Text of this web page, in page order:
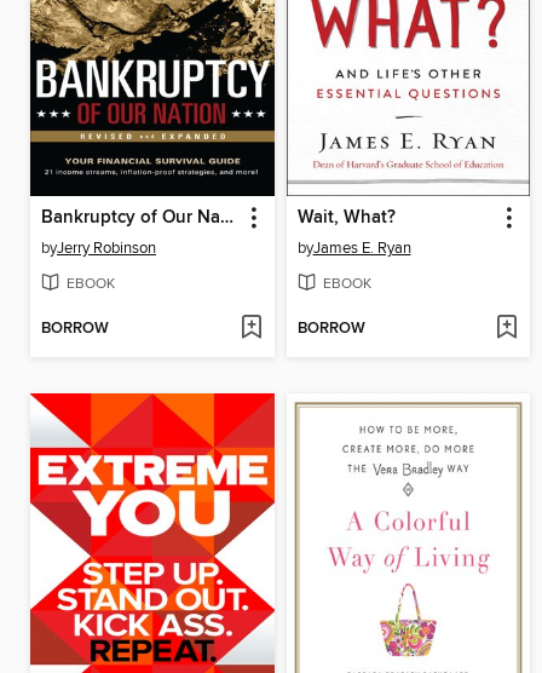
Bankruptcy of Our Nation
byJerry Robinson
EBOOK
BORROW
Wait, What?
byJames E. Ryan
EBOOK
BORROW